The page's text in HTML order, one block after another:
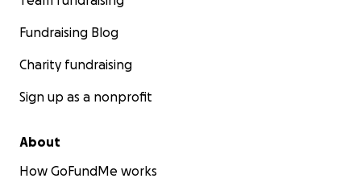
Fundraising Blog
Charity fundraising
Sign up as a nonprofit
About
How GoFundMe works